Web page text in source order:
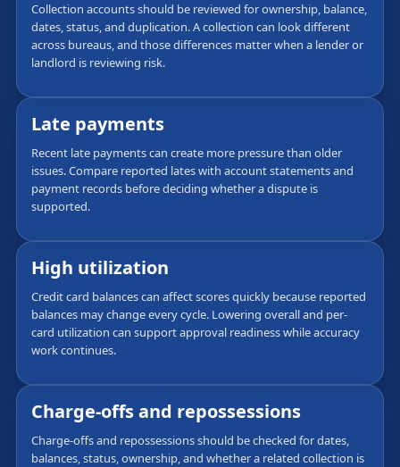
Collection accounts should be reviewed for ownership, balance,
dates, status, and duplication. A collection can look different
across bureaus, and those differences matter when a lender or
landlord is reviewing risk.
Late payments
Recent late payments can create more pressure than older
issues. Compare reported lates with account statements and
payment records before deciding whether a dispute is
supported.
High utilization
Credit card balances can affect scores quickly because reported
balances may change every cycle. Lowering overall and per-
card utilization can support approval readiness while accuracy
work continues.
Charge-offs and repossessions
Charge-offs and repossessions should be checked for dates,
balances, status, ownership, and whether a related collection is